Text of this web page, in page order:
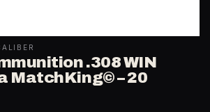
.308 WIN
MatchKing© – 20